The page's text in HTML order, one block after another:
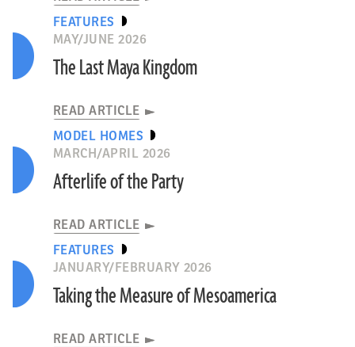
FEATURES
MAY/JUNE 2026
The Last Maya Kingdom
READ ARTICLE
MODEL HOMES
MARCH/APRIL 2026
Afterlife of the Party
READ ARTICLE
FEATURES
JANUARY/FEBRUARY 2026
Taking the Measure of Mesoamerica
READ ARTICLE